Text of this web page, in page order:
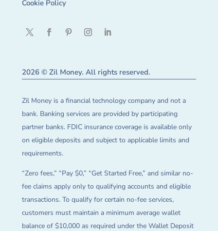
Cookie Policy
2026 © Zil Money. All rights reserved.
Zil Money is a financial technology company and not a
bank. Banking services are provided by participating
partner banks. FDIC insurance coverage is available only
on eligible deposits and subject to applicable limits and
requirements.
“Zero fees,” “Pay $0,” “Get Started Free,” and similar no-
fee claims apply only to qualifying accounts and eligible
transactions. To qualify for certain no-fee services,
customers must maintain a minimum average wallet
balance of $10,000 as required under the Wallet Deposit